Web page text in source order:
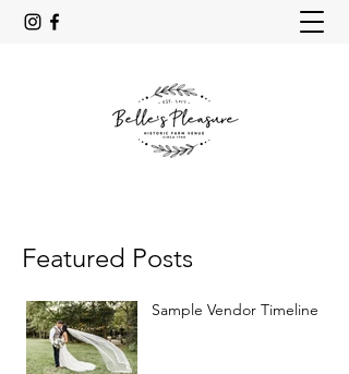
Featured Posts
Sample Vendor Timeline